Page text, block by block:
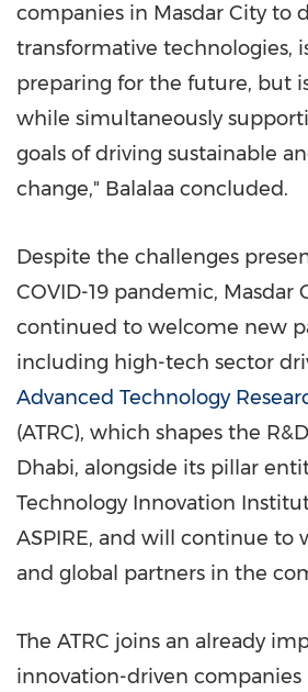
companies in Masdar City to
transformative technologies,
preparing for the future, but
while simultaneously
goals of driving sustainable
change," Balalaa concluded.
Despite the challenges
COVID-19 pandemic, Masdar
continued to welcome new
including high-tech sector
Advanced Technology
(ATRC), which shapes the
Dhabi, alongside its pillar
Technology Innovation
ASPIRE, and will continue to
and global partners in the
The ATRC joins an already
innovation-driven companies